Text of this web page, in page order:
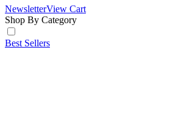
NewsletterView Cart
Shop By Category
Best Sellers